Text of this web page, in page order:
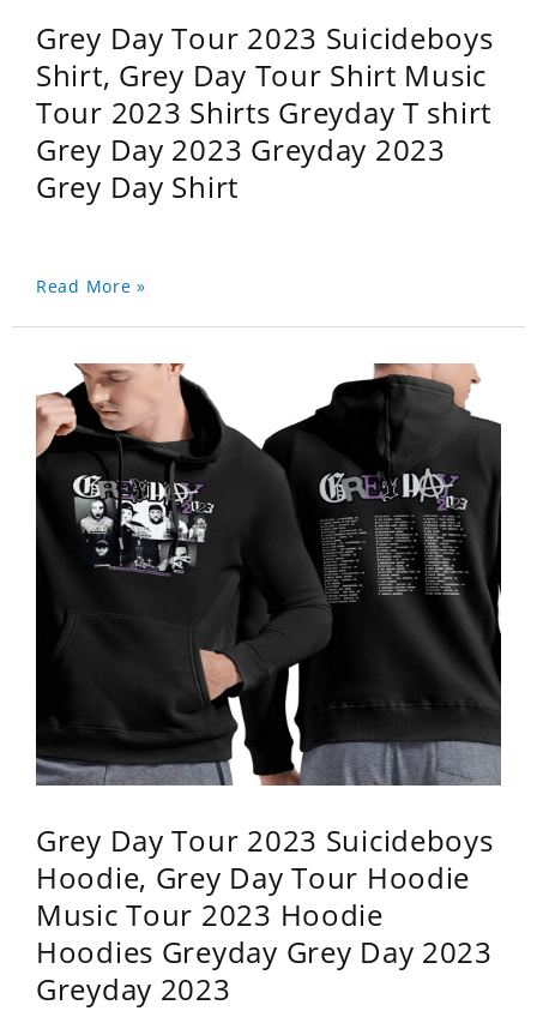
Grey Day Tour 2023 Suicideboys
Shirt, Grey Day Tour Shirt Music
Tour 2023 Shirts Greyday T shirt
Grey Day 2023 Greyday 2023
Grey Day Shirt
Read More »
Grey Day Tour 2023 Suicideboys
Hoodie, Grey Day Tour Hoodie
Music Tour 2023 Hoodie
Hoodies Greyday Grey Day 2023
Greyday 2023